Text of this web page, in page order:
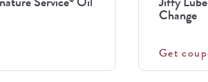
Change
Get